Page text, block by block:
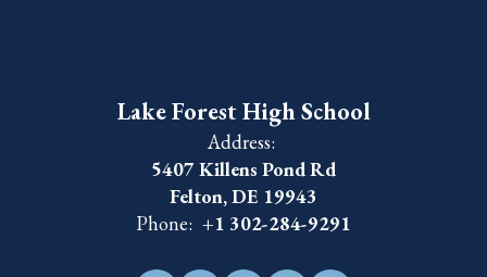
Lake Forest High School
Address:
5407 Killens Pond Rd
Felton, DE 19943
Phone: +1 302-284-9291